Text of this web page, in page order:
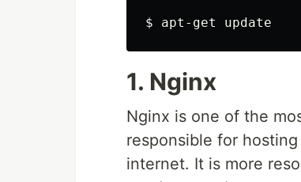
$
1. Nginx
Nginx is one of the
responsible for
internet. It is more